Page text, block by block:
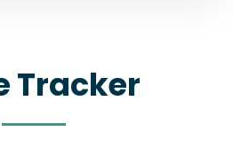
Tracker